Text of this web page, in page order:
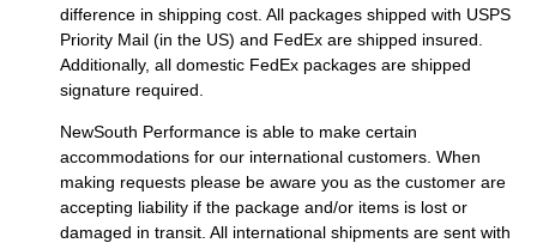
difference in shipping cost. All packages shipped with USPS
Priority Mail (in the US) and FedEx are shipped insured.
Additionally, all domestic FedEx packages are shipped
signature required.
NewSouth Performance is able to make certain
accommodations for our international customers. When
making requests please be aware you as the customer are
accepting liability if the package and/or items is lost or
damaged in transit. All international shipments are sent with